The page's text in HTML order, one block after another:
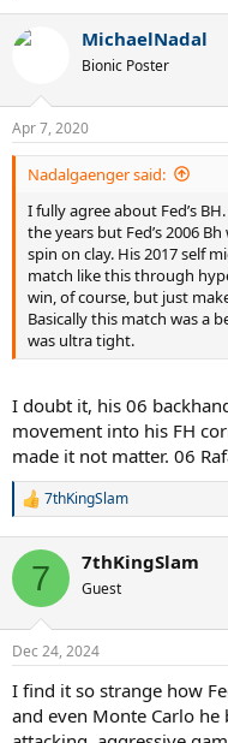
c
s
:
MichaelNadal
Bionic Poster
Apr 7, 2020
Nadalgaenger said:
I fully agree about Fed’s
the years but Fed’s 2006
spin on clay. His 2017 self
match like this through
win, of course, but just
Basically this match was a
was ultra tight.
I doubt it, his 06
movement into his FH
made it not matter. 06
R
c
i
s
7thKingSlam
7 7thKingSlam
Guest
Dec 24, 2024
I find it so strange how
and even Monte Carlo